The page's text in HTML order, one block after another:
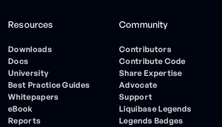
Resources
Downloads
Docs
University
Best Practice Guides
Whitepapers
eBook
Reports
Community
Contributors
Contribute Code
Share Expertise
Advocate
Support
Liquibase Legends
Legends Badges